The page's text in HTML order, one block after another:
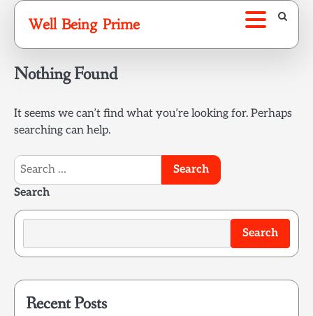
Skip
content
Well Being Prime
Nothing Found
It seems we can’t find what you’re looking for. Perhaps
searching can help.
Search
for:
Search
Search
Recent Posts